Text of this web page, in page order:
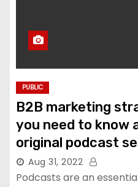
PUBLIC
B2B marketing
you need to know
original podcast
Aug 31, 2022
Podcasts are an